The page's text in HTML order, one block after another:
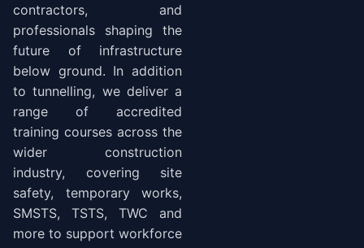
contractors, and
professionals shaping the
future of infrastructure
below ground. In addition
to tunnelling, we deliver a
range of accredited
training courses across the
wider construction
industry, covering site
safety, temporary works,
SMSTS, TSTS, TWC and
more to support workforce